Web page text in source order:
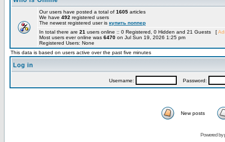
Our users have posted a total of 1605 articles
We have 492 registered users
The newest registered user is купить поппер
In total there are 21 users online :: 0 Registered, 0 Hidden and 21 Guests [
Most users ever online was 6470 on Jul Sun 19, 2026 1:25 pm
Registered Users: None
This data is based on users active over the past five minutes
Log in
Username: Password:
New posts
Powered by